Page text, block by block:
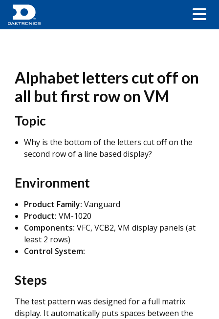
Alphabet letters cut off on
all but first row on VM
Topic
Why is the bottom of the letters cut off on the
second row of a line based display?
Environment
Product Family: Vanguard
Product: VM-1020
Components: VFC, VCB2, VM display panels (at
least 2 rows)
Control System:
Steps
The test pattern was designed for a full matrix
display. It automatically puts spaces between the